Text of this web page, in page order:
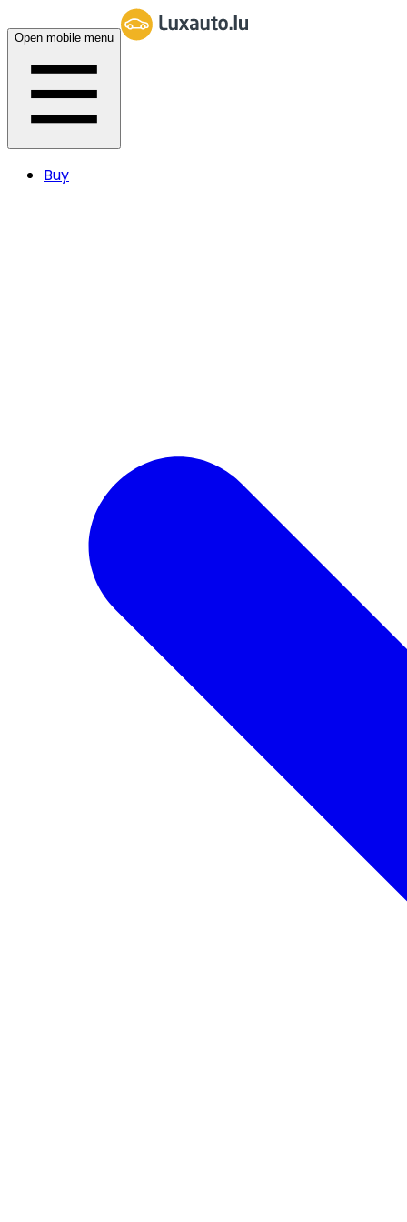
Open mobile menu
Buy